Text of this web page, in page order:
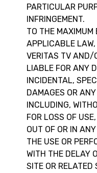
PARTICULAR
INFRINGEMENT.
TO THE MAXIMUM
APPLICABLE
VERITAS TV AND/
LIABLE FOR ANY
INCIDENTAL,
DAMAGES OR
INCLUDING,
FOR LOSS OF
OUT OF OR IN
THE USE OR
WITH THE DELAY
SITE OR RELATED